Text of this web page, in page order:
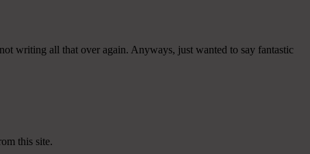
writing all that over again. Anyways, just wanted to say fantastic
this site.